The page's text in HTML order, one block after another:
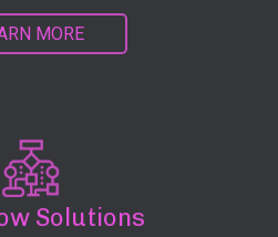
MORE
Solutions